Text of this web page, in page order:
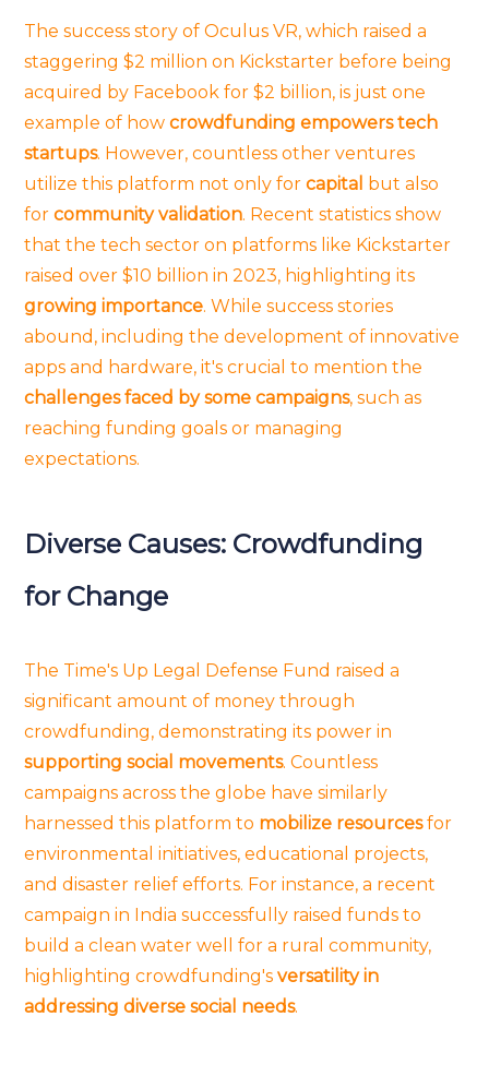
The success story of Oculus VR, which raised a
staggering $2 million on Kickstarter before being
acquired by Facebook for $2 billion, is just one
example of howcrowdfunding empowers tech
startups. However, countless other ventures
utilize this platform not only forcapital but also
forcommunity validation. Recent statistics show
that the tech sector on platforms like Kickstarter
raised over $10 billion in 2023, highlighting its
growing importance. While success stories
abound, including the development of innovative
apps and hardware, it's crucial to mention the
challenges faced by some campaigns, such as
reaching funding goals or managing
expectations.
Diverse Causes: Crowdfunding
for Change
The Time's Up Legal Defense Fund raised a
significant amount of money through
crowdfunding, demonstrating its power in
supporting social movements. Countless
campaigns across the globe have similarly
harnessed this platform to mobilize resourcesfor
environmental initiatives, educational projects,
and disaster relief efforts. For instance, a recent
campaign in India successfully raised funds to
build a clean water well for a rural community,
highlighting crowdfunding'sversatility in
addressing diverse social needs.